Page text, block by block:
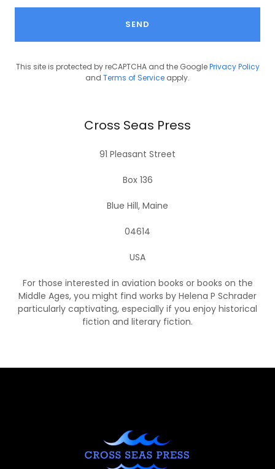
SEND
This site is protected by reCAPTCHA and the GooglePrivacy Policy
and Terms of Service apply.
Cross Seas Press
91 Pleasant Street
Box 136
Blue Hill, Maine
04614
USA
For those interested in aviation books or books on the
Middle Ages, you might find works by Helena P Schrader
particularly captivating, especially if you enjoy historical
fiction and literary fiction.